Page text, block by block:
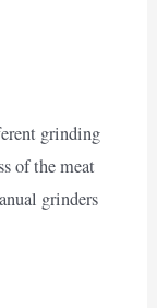
grinding
of the meat
grinders